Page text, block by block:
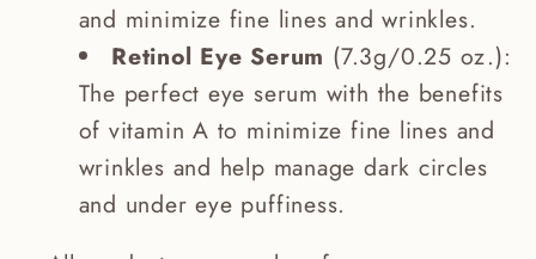
and minimize fine lines and wrinkles.
Retinol Eye Serum (7.3g/0.25 oz.):
The perfect eye serum with the benefits
of vitamin A to minimize fine lines and
wrinkles and help manage dark circles
and under eye puffiness.